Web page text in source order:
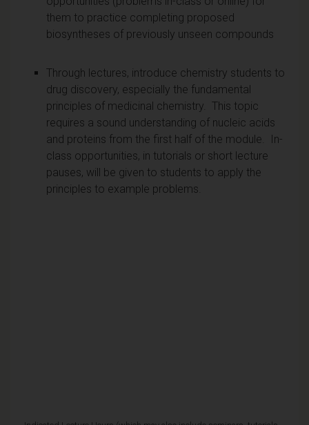
them to practice completing proposed
biosyntheses of previously unseen compounds
Through lectures, introduce chemistry students to
drug discovery, especially the fundamental
principles of medicinal chemistry. This topic
requires a sound understanding of nucleic acids
and proteins from the first half of the module. In-
class opportunities, in tutorials or short lecture
pauses, will be given to students to apply the
principles to example problems.